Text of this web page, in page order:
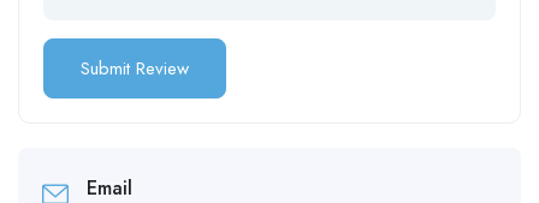
Email